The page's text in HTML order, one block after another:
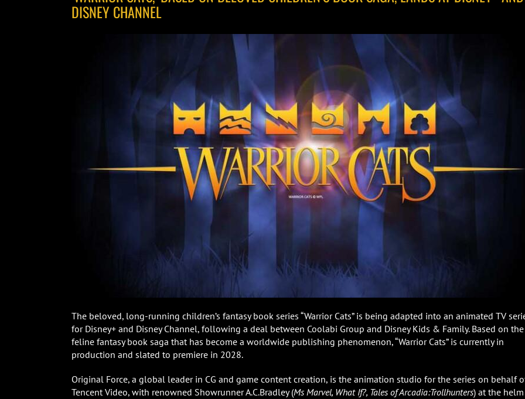
DISNEY CHANNEL
The beloved, long-running children’s fantasy book series “Warrior Cats” is being adapted into an animated TV
for Disney+ and Disney Channel, following a deal between Coolabi Group and Disney Kids & Family. Based on the
feline fantasy book saga that has become a worldwide publishing phenomenon, “Warrior Cats” is currently in
production and slated to premiere in 2028.
Original Force, a global leader in CG and game content creation, is the animation studio for the series on behalf
Tencent Video, with renowned Showrunner A.C.Bradley (Ms Marvel, What If?, Tales of Arcadia:Trollhunters) at the